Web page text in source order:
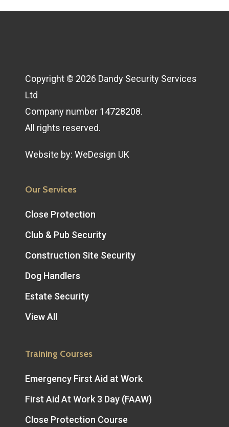
Copyright © 2026 Dandy Security Services
Ltd
Company number 14728208.
All rights reserved.
Website by: WeDesign UK
Our Services
Close Protection
Club & Pub Security
Construction Site Security
Dog Handlers
Estate Security
View All
Training Courses
Emergency First Aid at Work
First Aid At Work 3 Day (FAAW)
Close Protection Course